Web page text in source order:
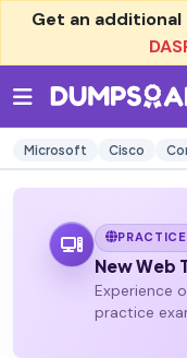
Get an additional
Microsoft Cisco
New Web
Experience
practice